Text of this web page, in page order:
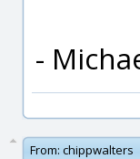
-
From: chippwalters